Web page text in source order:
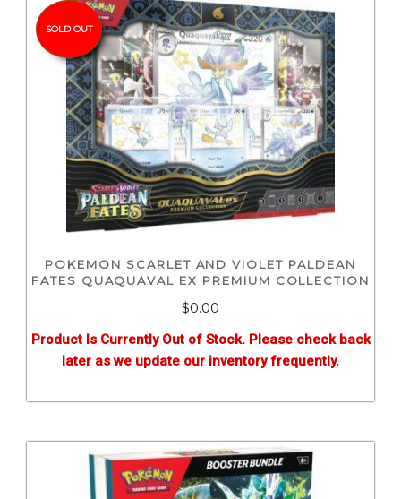
SOLD OUT
POKEMON SCARLET AND VIOLET PALDEAN
FATES QUAQUAVAL EX PREMIUM COLLECTION
$0.00
Product Is Currently Out of Stock. Please check back
later as we update our inventory frequently.